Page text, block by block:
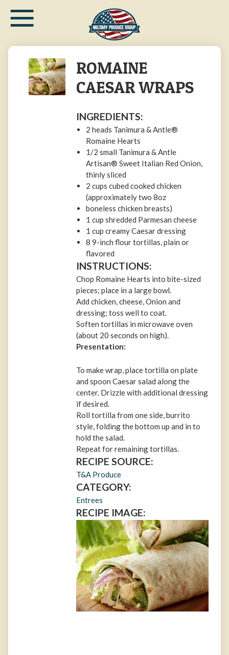
main≡
ROMAINE
CAESAR WRAPS
INGREDIENTS:
2 heads Tanimura & Antle®
Romaine Hearts
1/2 small Tanimura & Antle
Artisan® Sweet Italian Red Onion,
thinly sliced
2 cups cubed cooked chicken
(approximately two 8oz
boneless chicken breasts)
1 cup shredded Parmesan cheese
1 cup creamy Caesar dressing
8 9-inch flour tortillas, plain or
flavored
INSTRUCTIONS:
Chop Romaine Hearts into bite-sized
pieces; place in a large bowl.
Add chicken, cheese, Onion and
dressing; toss well to coat.
Soften tortillas in microwave oven
(about 20 seconds on high).
Presentation:
To make wrap, place tortilla on plate
and spoon Caesar salad along the
center. Drizzle with additional dressing
if desired.
Roll tortilla from one side, burrito
style, folding the bottom up and in to
hold the salad.
Repeat for remaining tortillas.
RECIPE SOURCE:
T&A Produce
CATEGORY:
Entrees
RECIPE IMAGE: